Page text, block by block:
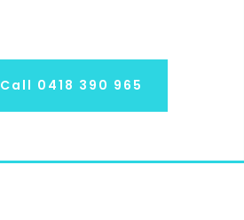
Call 0418 390 965